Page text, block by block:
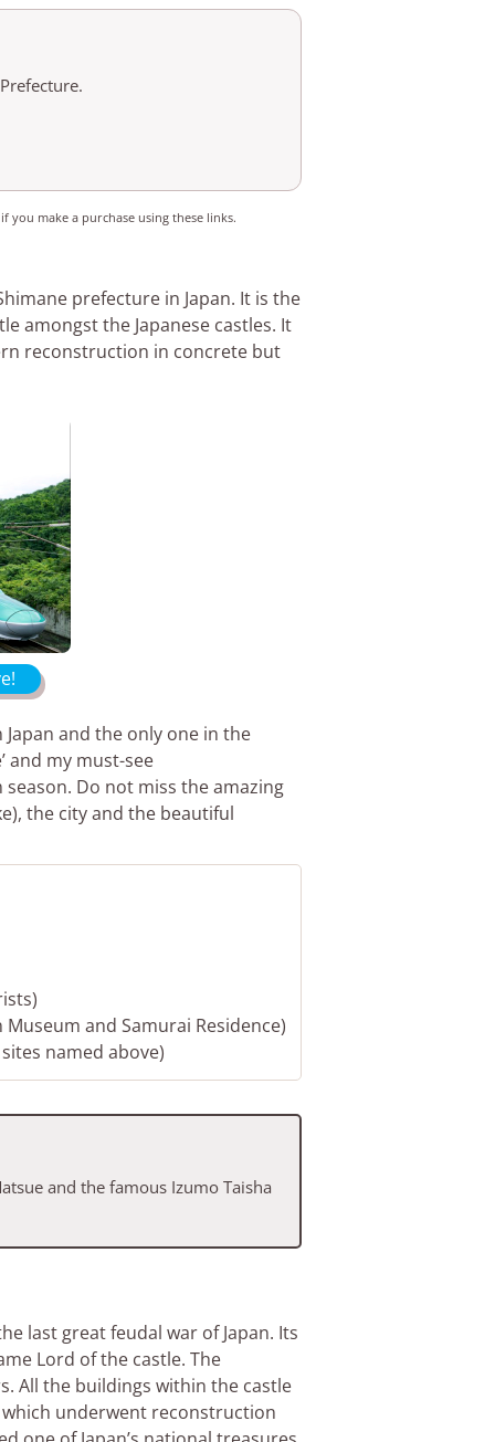
you make a purchase using these links.
prefecture in Japan. It is the
amongst the Japanese castles. It
reconstruction in concrete but
and the only one in the
and my must-see
Do not miss the amazing
the city and the beautiful
and Samurai Residence)
named above)
and the famous Izumo Taisha
last great feudal war of Japan. Its
Lord of the castle. The
All the buildings within the castle
underwent reconstruction